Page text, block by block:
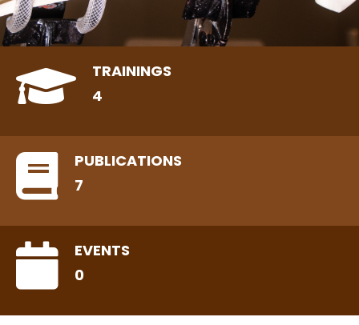
TRAININGS
4
PUBLICATIONS
7
EVENTS
0